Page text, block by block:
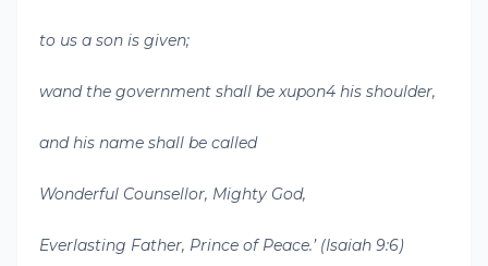
to us a son is given;
wand the government shall be xupon4 his shoulder,
and his name shall be called
Wonderful Counsellor, Mighty God,
Everlasting Father, Prince of Peace.’ (Isaiah 9:6)